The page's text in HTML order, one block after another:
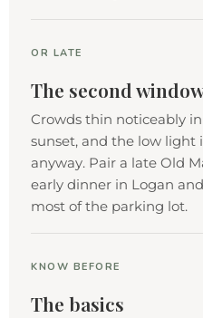
OR LATE
The second
Crowds thin noticeably
sunset, and the low light
anyway. Pair a late Old
early dinner in Logan
most of the parking lot.
KNOW BEFORE
The basics